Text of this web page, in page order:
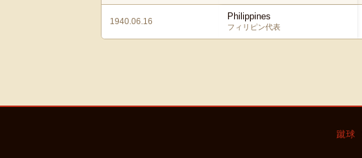
1940.06.16 Philippines
フィリピン代表
蹴球